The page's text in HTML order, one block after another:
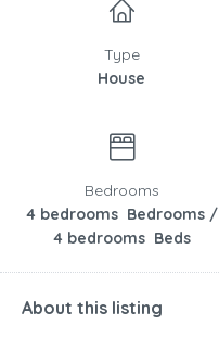
Type
House
Bedrooms
4 bedrooms Bedrooms /
4 bedrooms Beds
About this listing